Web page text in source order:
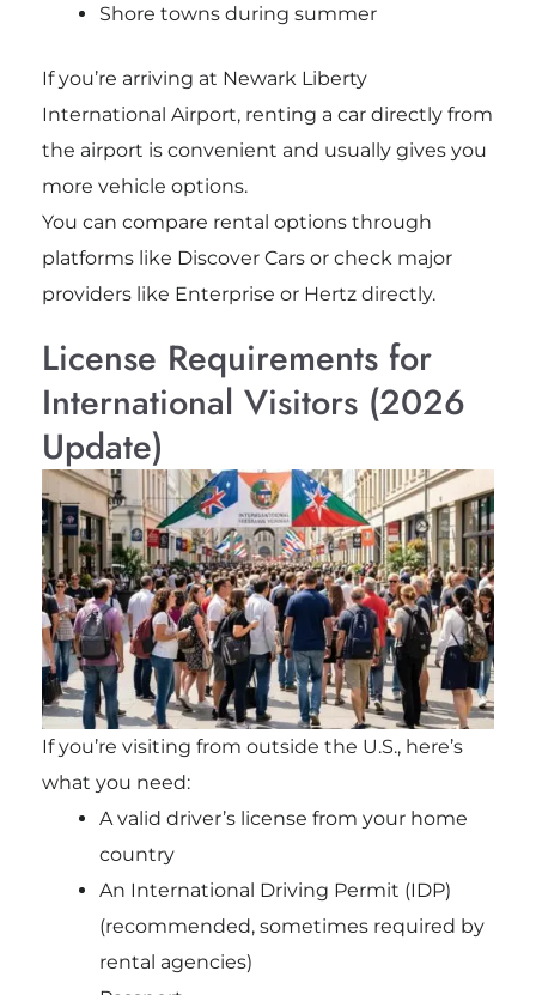
Shore towns during summer
If you’re arriving at Newark Liberty
International Airport, renting a car directly from
the airport is convenient and usually gives you
more vehicle options.
You can compare rental options through
platforms like Discover Cars or check major
providers like Enterprise or Hertz directly.
License Requirements for
International Visitors (2026
Update)
If you’re visiting from outside the U.S., here’s
what you need:
A valid driver’s license from your home
country
An International Driving Permit (IDP)
(recommended, sometimes required by
rental agencies)